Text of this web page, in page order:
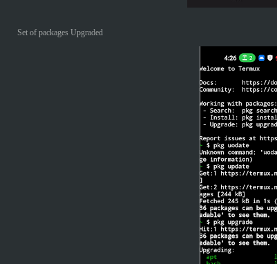
Set of packages Upgraded